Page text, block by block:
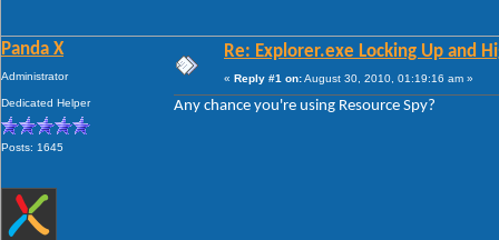
Panda X
Administrator
Dedicated Helper
Posts: 1645
Re: Explorer.exe Locking Up and
« Reply #1 on:August 30, 2010, 01:19:16 am »
Any chance you're using Resource Spy?